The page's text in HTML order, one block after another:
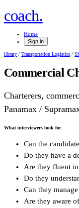
coach.
Home
Sign in
library / Transportation Logistics /
Commercial
Charterers,
Panamax /
What interviewers look for
Can the
Do they have a
Are they fluent
Do they
Can they
Are they aware